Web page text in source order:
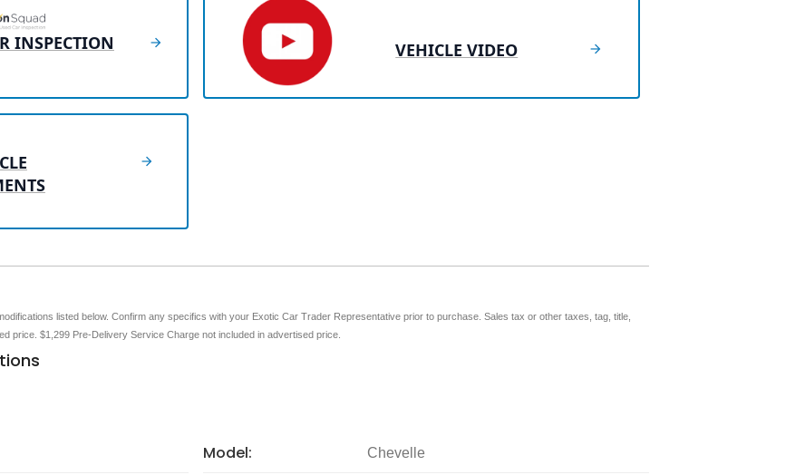
INSPECTION VEHICLE VIDEO
listed below. Confirm any specifics with your Exotic Car Trader Representative prior to purchase. Sales tax or other taxes, tag, title,
price. $1,299 Pre-Delivery Service Charge not included in advertised price.
Model: Chevelle